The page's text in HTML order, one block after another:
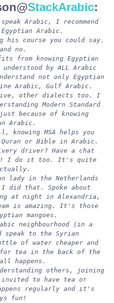
StackArabic:
Arabic, I recommend
Arabic.
his course you could say.
no.
from knowing Egyptian
by ALL Arabic
not only Egyptian
Arabic, Gulf Arabic.
live, other dialects too. I
Modern Standard
because of knowing
Arabic.
knowing MSA helps you
or Bible in Arabic.
driver? Have a chat
I do it too. It's quite
lady in the Netherlands
did that. Spoke about
at night in Alexandria,
is amazing. It's those
mangoes.
neighbourhood (in a
speak to the Syrian
of water cheaper and
tea in the back of the
happens.
others, joining
to have tea or
regularly and it's
fun!